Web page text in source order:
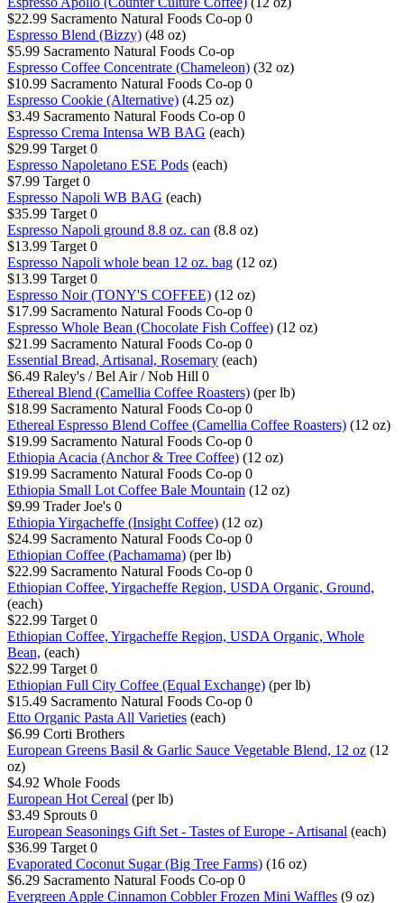
$22.99 Sacramento Natural Foods Co-op 0
Espresso Blend (Bizzy) (48 oz)
$5.99 Sacramento Natural Foods Co-op
Espresso Coffee Concentrate (Chameleon) (32 oz)
$10.99 Sacramento Natural Foods Co-op 0
Espresso Cookie (Alternative) (4.25 oz)
$3.49 Sacramento Natural Foods Co-op 0
Espresso Crema Intensa WB BAG (each)
$29.99 Target 0
Espresso Napoletano ESE Pods (each)
$7.99 Target 0
Espresso Napoli WB BAG (each)
$35.99 Target 0
Espresso Napoli ground 8.8 oz. can (8.8 oz)
$13.99 Target 0
Espresso Napoli whole bean 12 oz. bag (12 oz)
$13.99 Target 0
Espresso Noir (TONY'S COFFEE) (12 oz)
$17.99 Sacramento Natural Foods Co-op 0
Espresso Whole Bean (Chocolate Fish Coffee) (12 oz)
$21.99 Sacramento Natural Foods Co-op 0
Essential Bread, Artisanal, Rosemary (each)
$6.49 Raley's / Bel Air / Nob Hill 0
Ethereal Blend (Camellia Coffee Roasters) (per lb)
$18.99 Sacramento Natural Foods Co-op 0
Ethereal Espresso Blend Coffee (Camellia Coffee Roasters) (12 oz)
$19.99 Sacramento Natural Foods Co-op 0
Ethiopia Acacia (Anchor & Tree Coffee) (12 oz)
$19.99 Sacramento Natural Foods Co-op 0
Ethiopia Small Lot Coffee Bale Mountain (12 oz)
$9.99 Trader Joe's 0
Ethiopia Yirgacheffe (Insight Coffee) (12 oz)
$24.99 Sacramento Natural Foods Co-op 0
Ethiopian Coffee (Pachamama) (per lb)
$22.99 Sacramento Natural Foods Co-op 0
Ethiopian Coffee, Yirgacheffe Region, USDA Organic, Ground,
(each)
$22.99 Target 0
Ethiopian Coffee, Yirgacheffe Region, USDA Organic, Whole
Bean, (each)
$22.99 Target 0
Ethiopian Full City Coffee (Equal Exchange) (per lb)
$15.49 Sacramento Natural Foods Co-op 0
Etto Organic Pasta All Varieties (each)
$6.99 Corti Brothers
European Greens Basil & Garlic Sauce Vegetable Blend, 12 oz (12
oz)
$4.92 Whole Foods
European Hot Cereal (per lb)
$3.49 Sprouts 0
European Seasonings Gift Set - Tastes of Europe - Artisanal (each)
$36.99 Target 0
Evaporated Coconut Sugar (Big Tree Farms) (16 oz)
$6.29 Sacramento Natural Foods Co-op 0
Evergreen Apple Cinnamon Cobbler Frozen Mini Waffles (9 oz)